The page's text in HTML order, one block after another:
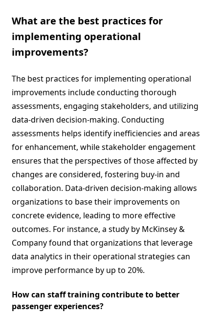
What are the best practices for
implementing operational
improvements?
The best practices for implementing operational
improvements include conducting thorough
assessments, engaging stakeholders, and utilizing
data-driven decision-making. Conducting
assessments helps identify inefficiencies and areas
for enhancement, while stakeholder engagement
ensures that the perspectives of those affected by
changes are considered, fostering buy-in and
collaboration. Data-driven decision-making allows
organizations to base their improvements on
concrete evidence, leading to more effective
outcomes. For instance, a study by McKinsey &
Company found that organizations that leverage
data analytics in their operational strategies can
improve performance by up to 20%.
How can staff training contribute to better
passenger experiences?